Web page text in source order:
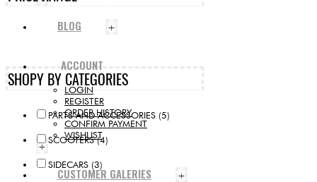
BLOG +
ACCOUNT
LOGIN
REGISTER
ORDER HISTORY
CONFIRM PAYMENT
WISHLIST
+
CUSTOMER GALERIES +
SHOPY BY CATEGORIES
PARTS AND ACCESSORIES (5)
SCOOTERS (4)
SIDECARS (3)